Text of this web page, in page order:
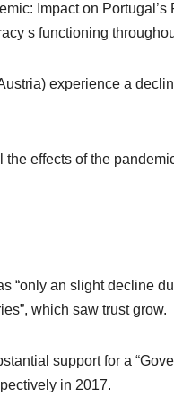
Impact on
s functioning
experience a
the effects of the
“only an slight decline
which saw trust grow.
support for a
in 2017.